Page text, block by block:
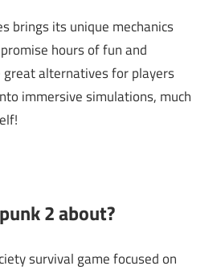
brings its unique mechanics
hours of fun and
great alternatives for players
immersive simulations, much
2 about?
survival game focused on